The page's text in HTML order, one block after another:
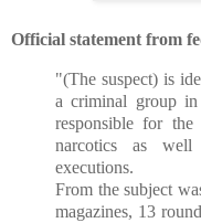
Official statement from
"(The suspect) is
a criminal group
responsible for
narcotics as
executions.
From the subject
magazines, 13